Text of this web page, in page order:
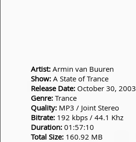
Artist: Armin van Buuren
Show: A State of Trance
Release Date: October 30, 2003
Genre: Trance
Quality: MP3 / Joint Stereo
Bitrate: 192 kbps / 44.1 Khz
Duration: 01:57:10
Total Size: 160.92 MB